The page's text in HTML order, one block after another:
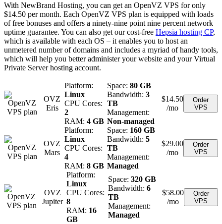
With NewBrand Hosting, you can get an OpenVZ VPS for only
$14.50 per month. Each OpenVZ VPS plan is equipped with loads
of free bonuses and offers a ninety-nine point nine percent network
uptime guarantee. You can also get our cost-free Hepsia hosting CP,
which is available with each OS – it enables you to host an
unmetered number of domains and includes a myriad of handy tools,
which will help you better administer your website and your Virtual
Private Server hosting account.
OVZ
Eris
Platform:
Linux
CPU Cores:
2
RAM: 4 GB
Space: 80 GB
Bandwidth: 3
TB
Management:
Non-managed
$14.50
/mo
Order
VPS
OVZ
Mars
Platform:
Linux
CPU Cores:
4
RAM: 8 GB
Space: 160 GB
Bandwidth: 5
TB
Management:
Managed
$29.00
/mo
Order
VPS
OVZ
Jupiter
Platform:
Linux
CPU Cores:
8
RAM: 16
GB
Space: 320 GB
Bandwidth: 6
TB
Management:
Managed
$58.00
/mo
Order
VPS